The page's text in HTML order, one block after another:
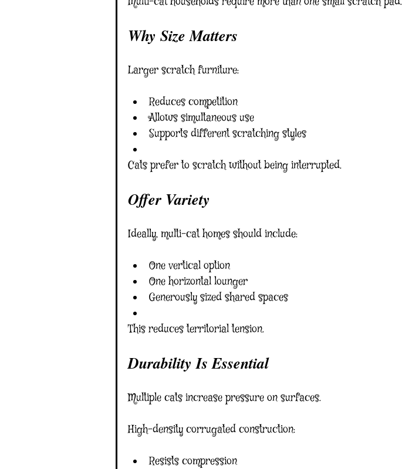
Why Size Matters
Larger scratch furniture:
Reduces competition
Allows simultaneous use
Supports different scratching styles
Cats prefer to scratch without being interrupted.
Offer Variety
Ideally, multi-cat homes should include:
One vertical option
One horizontal lounger
Generously sized shared spaces
This reduces territorial tension.
Durability Is Essential
Multiple cats increase pressure on surfaces.
High-density corrugated construction:
Resists compression